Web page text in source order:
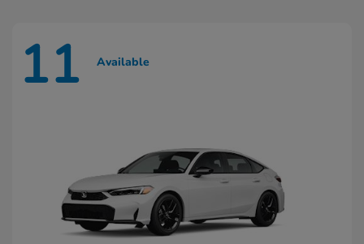
11 Available